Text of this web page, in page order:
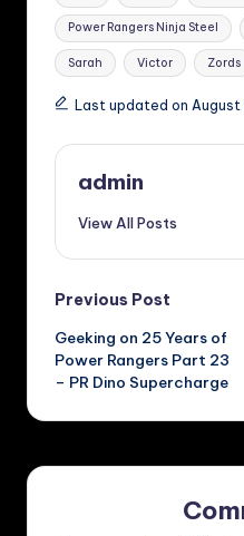
Power Rangers Ninja Steel
Sarah Victor Zords
Last updated on August
admin
View All Posts
Post
navigation
Previous Post
Geeking on 25 Years of
Power Rangers Part 23
– PR Dino Supercharge